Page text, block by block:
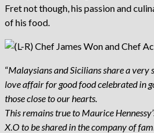
Fret not though, his passion and
of his food.
“Malaysians and Sicilians share a
love affair for good food celebrated in
those close to our hearts.
This remains true to Maurice
X.O to be shared in the company of